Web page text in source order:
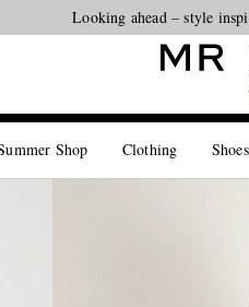
Looking ahead – style
Shop Clothing Shoes